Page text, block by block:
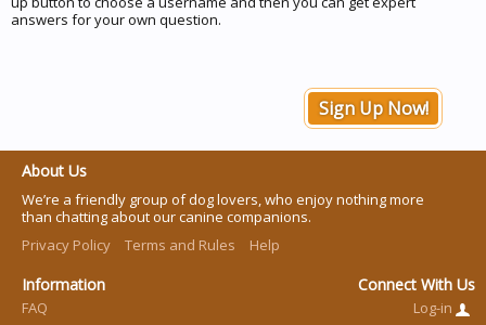
answers for your own question.
Sign Up Now!
About Us
We’re a friendly group of dog lovers, who enjoy nothing more
than chatting about our canine companions.
Privacy Policy
Terms and Rules Help
Information
FAQ
Connect With Us
Log-in